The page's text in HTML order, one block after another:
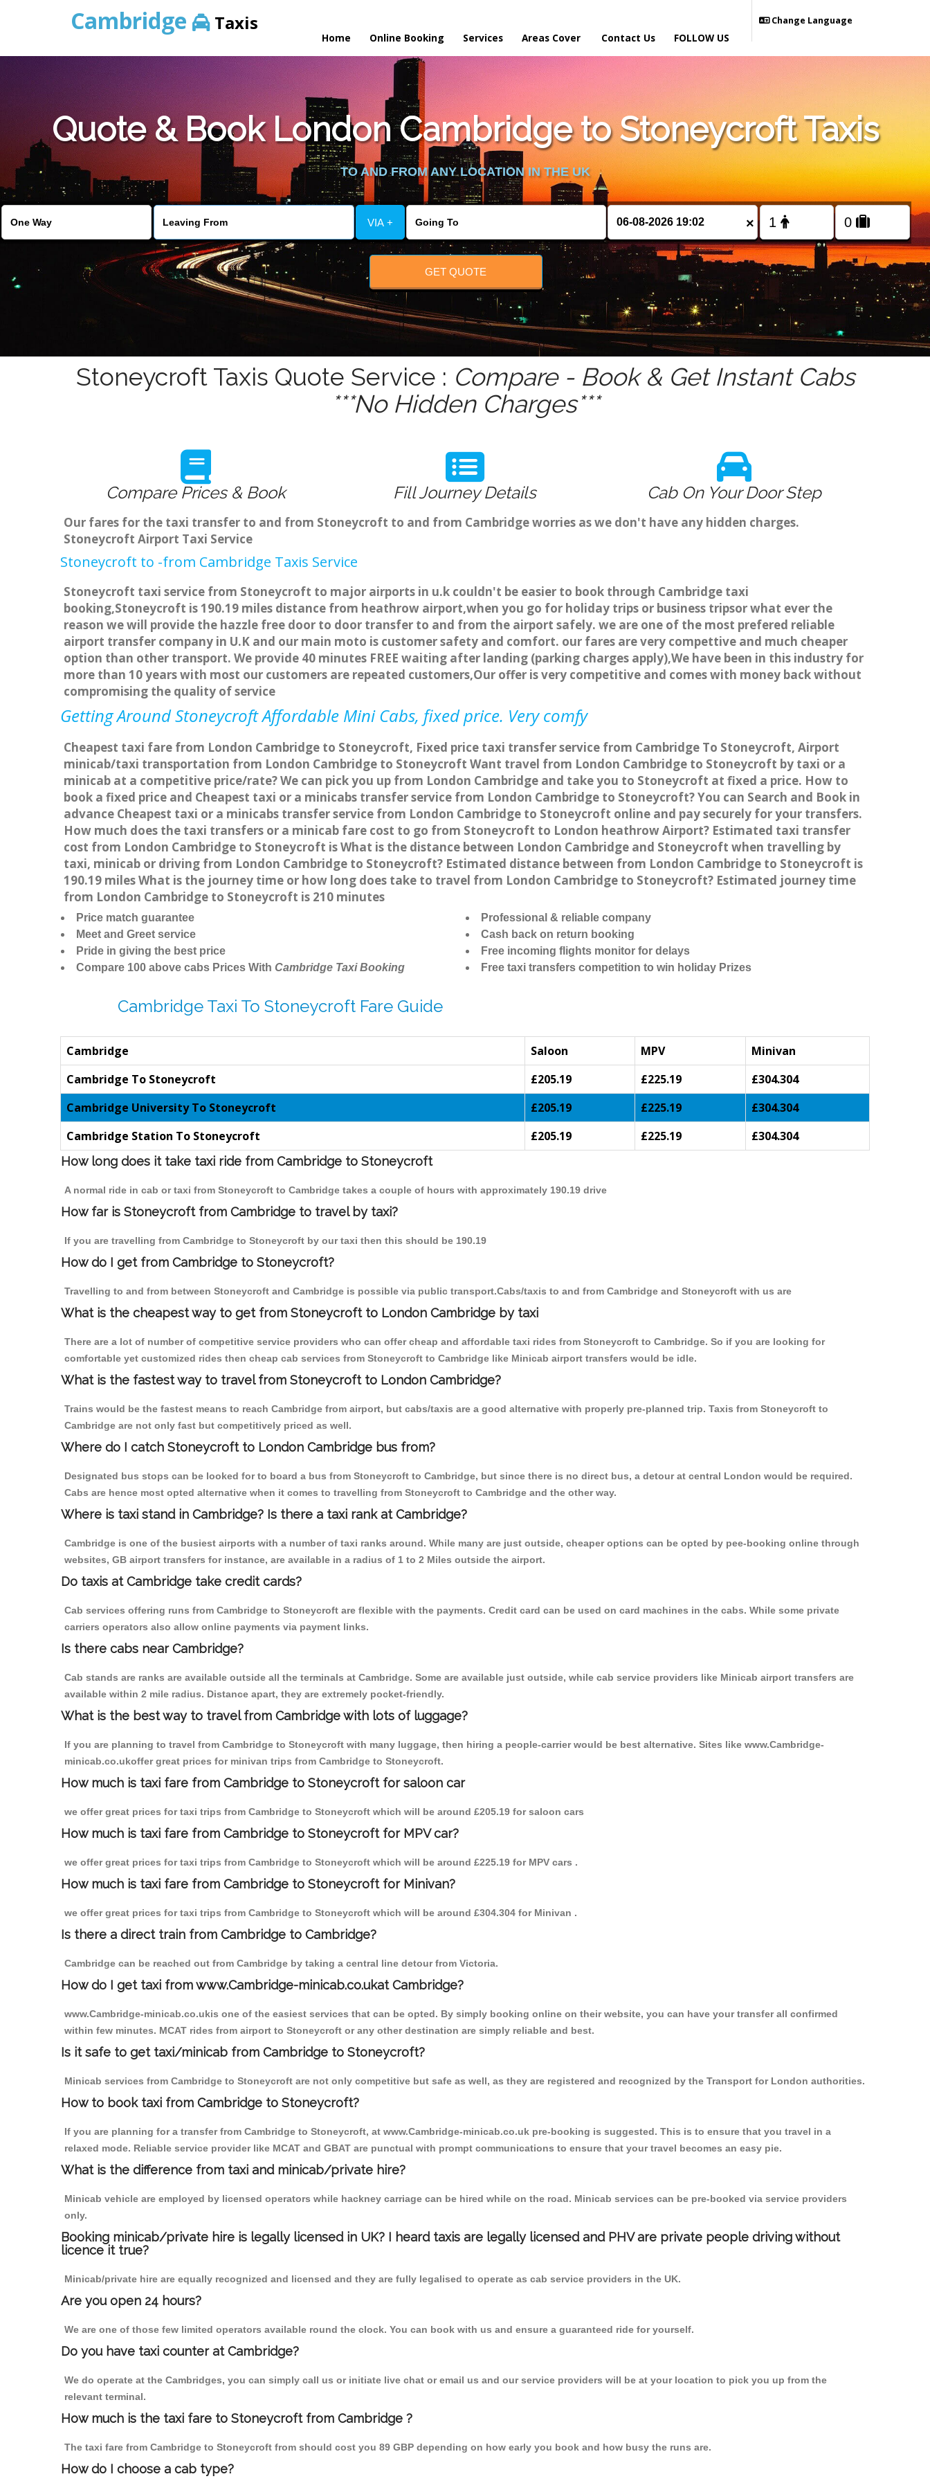
Cambridge Taxis
Home Online Booking Services Areas Cover Contact Us
Change Language
FOLLOW US
Quote & Book London Cambridge to Stoneycroft Taxis
TO AND FROM ANY LOCATION IN THE UK
VIA + ×
GET QUOTE
Stoneycroft Taxis Quote Service : Compare - Book & Get Instant Cabs
***No Hidden Charges***
Compare Prices & Book Fill Journey Details Cab On Your Door Step
Our fares for the taxi transfer to and from Stoneycroft to and from Cambridge worries as we don't have any hidden charges.
Stoneycroft Airport Taxi Service
Stoneycroft to -from Cambridge Taxis Service
Stoneycroft taxi service from Stoneycroft to major airports in u.k couldn't be easier to book through Cambridge taxi
booking,Stoneycroft is 190.19 miles distance from heathrow airport,when you go for holiday trips or business tripsor what ever the
reason we will provide the hazzle free door to door transfer to and from the airport safely. we are one of the most prefered reliable
airport transfer company in U.K and our main moto is customer safety and comfort. our fares are very compettive and much cheaper
option than other transport. We provide 40 minutes FREE waiting after landing (parking charges apply),We have been in this industry for
more than 10 years with most our customers are repeated customers,Our offer is very competitive and comes with money back without
compromising the quality of service
Getting Around Stoneycroft Affordable Mini Cabs, fixed price. Very comfy
Cheapest taxi fare from London Cambridge to Stoneycroft, Fixed price taxi transfer service from Cambridge To Stoneycroft, Airport
minicab/taxi transportation from London Cambridge to Stoneycroft Want travel from London Cambridge to Stoneycroft by taxi or a
minicab at a competitive price/rate? We can pick you up from London Cambridge and take you to Stoneycroft at fixed a price. How to
book a fixed price and Cheapest taxi or a minicabs transfer service from London Cambridge to Stoneycroft? You can Search and Book in
advance Cheapest taxi or a minicabs transfer service from London Cambridge to Stoneycroft online and pay securely for your transfers.
How much does the taxi transfers or a minicab fare cost to go from Stoneycroft to London heathrow Airport? Estimated taxi transfer
cost from London Cambridge to Stoneycroft is What is the distance between London Cambridge and Stoneycroft when travelling by
taxi, minicab or driving from London Cambridge to Stoneycroft? Estimated distance between from London Cambridge to Stoneycroft is
190.19 miles What is the journey time or how long does take to travel from London Cambridge to Stoneycroft? Estimated journey time
from London Cambridge to Stoneycroft is 210 minutes
Price match guarantee
Meet and Greet service
Pride in giving the best price
Compare 100 above cabs Prices With Cambridge Taxi Booking
Professional & reliable company
Cash back on return booking
Free incoming flights monitor for delays
Free taxi transfers competition to win holiday Prizes
Cambridge Taxi To Stoneycroft Fare Guide
Cambridge Saloon MPV
Minivan
Cambridge To Stoneycroft
£205.19 £225.19
£304.304
Cambridge University To Stoneycroft
£205.19 £225.19
£304.304
Cambridge Station To Stoneycroft
£205.19 £225.19 £304.304
How long does it take taxi ride from Cambridge to Stoneycroft
A normal ride in cab or taxi from Stoneycroft to Cambridge takes a couple of hours with approximately 190.19 drive
How far is Stoneycroft from Cambridge to travel by taxi?
If you are travelling from Cambridge to Stoneycroft by our taxi then this should be 190.19
How do I get from Cambridge to Stoneycroft?
Travelling to and from between Stoneycroft and Cambridge is possible via public transport.Cabs/taxis to and from Cambridge and Stoneycroft with us are
What is the cheapest way to get from Stoneycroft to London Cambridge by taxi
There are a lot of number of competitive service providers who can offer cheap and affordable taxi rides from Stoneycroft to Cambridge. So if you are looking for
comfortable yet customized rides then cheap cab services from Stoneycroft to Cambridge like Minicab airport transfers would be idle.
What is the fastest way to travel from Stoneycroft to London Cambridge?
Trains would be the fastest means to reach Cambridge from airport, but cabs/taxis are a good alternative with properly pre-planned trip. Taxis from Stoneycroft to
Cambridge are not only fast but competitively priced as well.
Where do I catch Stoneycroft to London Cambridge bus from?
Designated bus stops can be looked for to board a bus from Stoneycroft to Cambridge, but since there is no direct bus, a detour at central London would be required.
Cabs are hence most opted alternative when it comes to travelling from Stoneycroft to Cambridge and the other way.
Where is taxi stand in Cambridge? Is there a taxi rank at Cambridge?
Cambridge is one of the busiest airports with a number of taxi ranks around. While many are just outside, cheaper options can be opted by pee-booking online through
websites, GB airport transfers for instance, are available in a radius of 1 to 2 Miles outside the airport.
Do taxis at Cambridge take credit cards?
Cab services offering runs from Cambridge to Stoneycroft are flexible with the payments. Credit card can be used on card machines in the cabs. While some private
carriers operators also allow online payments via payment links.
Is there cabs near Cambridge?
Cab stands are ranks are available outside all the terminals at Cambridge. Some are available just outside, while cab service providers like Minicab airport transfers are
available within 2 mile radius. Distance apart, they are extremely pocket-friendly.
What is the best way to travel from Cambridge with lots of luggage?
If you are planning to travel from Cambridge to Stoneycroft with many luggage, then hiring a people-carrier would be best alternative. Sites like www.Cambridge-
minicab.co.ukoffer great prices for minivan trips from Cambridge to Stoneycroft.
How much is taxi fare from Cambridge to Stoneycroft for saloon car
we offer great prices for taxi trips from Cambridge to Stoneycroft which will be around £205.19 for saloon cars
How much is taxi fare from Cambridge to Stoneycroft for MPV car?
we offer great prices for taxi trips from Cambridge to Stoneycroft which will be around £225.19 for MPV cars .
How much is taxi fare from Cambridge to Stoneycroft for Minivan?
we offer great prices for taxi trips from Cambridge to Stoneycroft which will be around £304.304 for Minivan .
Is there a direct train from Cambridge to Cambridge?
Cambridge can be reached out from Cambridge by taking a central line detour from Victoria.
How do I get taxi from www.Cambridge-minicab.co.ukat Cambridge?
www.Cambridge-minicab.co.ukis one of the easiest services that can be opted. By simply booking online on their website, you can have your transfer all confirmed
within few minutes. MCAT rides from airport to Stoneycroft or any other destination are simply reliable and best.
Is it safe to get taxi/minicab from Cambridge to Stoneycroft?
Minicab services from Cambridge to Stoneycroft are not only competitive but safe as well, as they are registered and recognized by the Transport for London authorities.
How to book taxi from Cambridge to Stoneycroft?
If you are planning for a transfer from Cambridge to Stoneycroft, at www.Cambridge-minicab.co.uk pre-booking is suggested. This is to ensure that you travel in a
relaxed mode. Reliable service provider like MCAT and GBAT are punctual with prompt communications to ensure that your travel becomes an easy pie.
What is the difference from taxi and minicab/private hire?
Minicab vehicle are employed by licensed operators while hackney carriage can be hired while on the road. Minicab services can be pre-booked via service providers
only.
Booking minicab/private hire is legally licensed in UK? I heard taxis are legally licensed and PHV are private people driving without
licence it true?
Minicab/private hire are equally recognized and licensed and they are fully legalised to operate as cab service providers in the UK.
Are you open 24 hours?
We are one of those few limited operators available round the clock. You can book with us and ensure a guaranteed ride for yourself.
Do you have taxi counter at Cambridge?
We do operate at the Cambridges, you can simply call us or initiate live chat or email us and our service providers will be at your location to pick you up from the
relevant terminal.
How much is the taxi fare to Stoneycroft from Cambridge ?
The taxi fare from Cambridge to Stoneycroft from should cost you 89 GBP depending on how early you book and how busy the runs are.
How do I choose a cab type?